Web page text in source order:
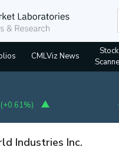
CMLViz News
Stock
(+0.61%)
Industries Inc.